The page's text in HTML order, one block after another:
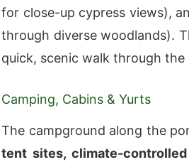
for close-up cypress views),
through diverse woodlands).
quick, scenic walk through
Camping, Cabins & Yurts
The campground along the
tent sites, climate-